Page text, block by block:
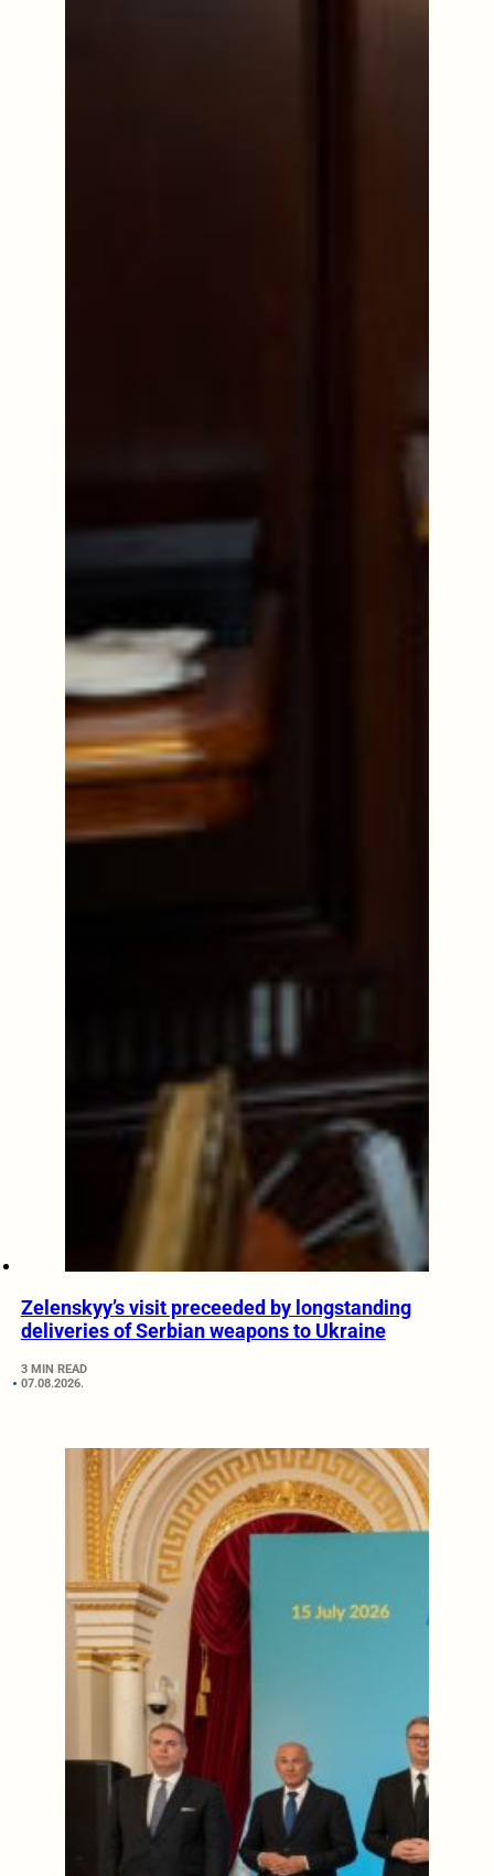
Zelenskyy’s visit preceeded by longstanding
deliveries of Serbian weapons to Ukraine
3 MIN READ
07.08.2026.